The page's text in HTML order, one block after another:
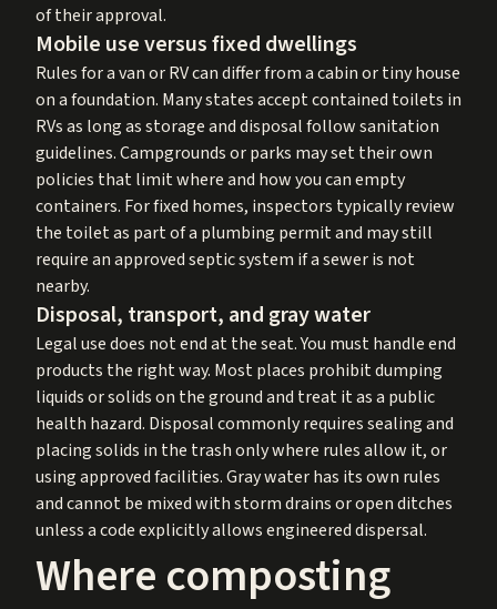
of their approval.
Mobile use versus fixed dwellings
Rules for a van or RV can differ from a cabin or tiny house
on a foundation. Many states accept contained toilets in
RVs as long as storage and disposal follow sanitation
guidelines. Campgrounds or parks may set their own
policies that limit where and how you can empty
containers. For fixed homes, inspectors typically review
the toilet as part of a plumbing permit and may still
require an approved septic system if a sewer is not
nearby.
Disposal, transport, and gray water
Legal use does not end at the seat. You must handle end
products the right way. Most places prohibit dumping
liquids or solids on the ground and treat it as a public
health hazard. Disposal commonly requires sealing and
placing solids in the trash only where rules allow it, or
using approved facilities. Gray water has its own rules
and cannot be mixed with storm drains or open ditches
unless a code explicitly allows engineered dispersal.
Where composting